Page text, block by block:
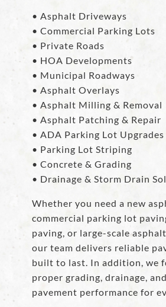
• Asphalt Driveways
• Commercial Parking Lots
• Private Roads
• HOA Developments
• Municipal Roadways
• Asphalt Overlays
• Asphalt Milling & Removal
• Asphalt Patching & Repair
• ADA Parking Lot Upgrades
• Parking Lot Striping
• Concrete & Grading
• Drainage & Storm Drain
Whether you need a new
commercial parking lot
paving, or large-scale
our team delivers reliable
built to last. In addition, we
proper grading, drainage,
pavement performance for